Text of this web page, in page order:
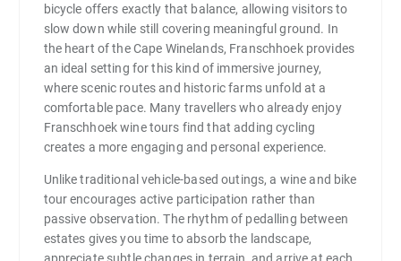
bicycle offers exactly that balance, allowing visitors to
slow down while still covering meaningful ground. In
the heart of the Cape Winelands, Franschhoek provides
an ideal setting for this kind of immersive journey,
where scenic routes and historic farms unfold at a
comfortable pace. Many travellers who already enjoy
Franschhoek wine tours find that adding cycling
creates a more engaging and personal experience.
Unlike traditional vehicle-based outings, a wine and bike
tour encourages active participation rather than
passive observation. The rhythm of pedalling between
estates gives you time to absorb the landscape,